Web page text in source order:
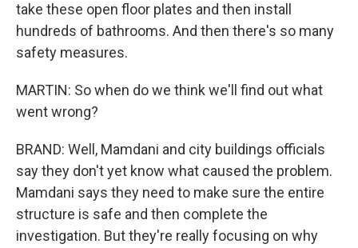
take these open floor plates and then install
hundreds of bathrooms. And then there's so many
safety measures.
MARTIN: So when do we think we'll find out what
went wrong?
BRAND: Well, Mamdani and city buildings officials
say they don't yet know what caused the problem.
Mamdani says they need to make sure the entire
structure is safe and then complete the
investigation. But they're really focusing on why